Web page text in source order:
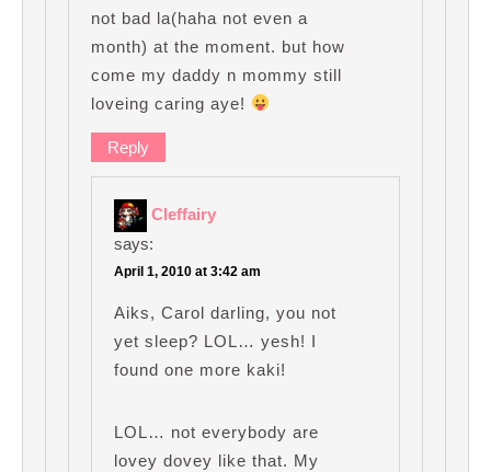
not bad la(haha not even a
month) at the moment. but how
come my daddy n mommy still
loveing caring aye!
Reply
Cleffairy
says:
April 1, 2010 at 3:42 am
Aiks, Carol darling, you not
yet sleep? LOL… yesh! I
found one more kaki!
LOL… not everybody are
lovey dovey like that. My